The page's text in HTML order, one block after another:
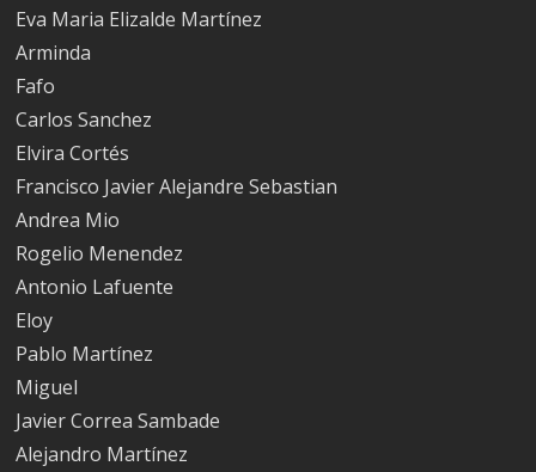
Eva Maria Elizalde Martínez
Arminda
Fafo
Carlos Sanchez
Elvira Cortés
Francisco Javier Alejandre Sebastian
Andrea Mio
Rogelio Menendez
Antonio Lafuente
Eloy
Pablo Martínez
Miguel
Javier Correa Sambade
Alejandro Martínez